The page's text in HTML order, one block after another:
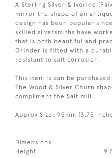
A Sterling Silver & Ivorine
mirror the shape of an
design has been popular
skilled silversmiths have
that is both beautiful and
Grinder is fitted with a
resistant to salt corrosion.
This item is can be
The Wood & Silver Churn
compliment the Salt mill.
Approx Size: 95mm (3.75
Dimensions:
Height